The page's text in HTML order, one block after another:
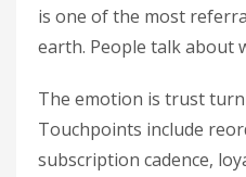
is one of the most
earth. People talk about
The emotion is trust
Touchpoints include
subscription cadence,